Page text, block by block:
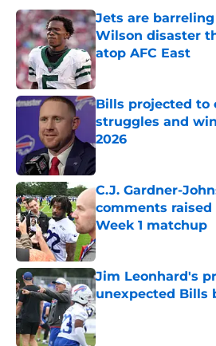
Jets are
Wilson disaster
atop AFC East
Published by on Invalid
Bills projected to
struggles and
2026
Published by on Invalid
C.J. Gardner-
comments
Week 1 matchup
Published by on Invalid
Jim Leonhard's
unexpected Bills
Published by on Invalid